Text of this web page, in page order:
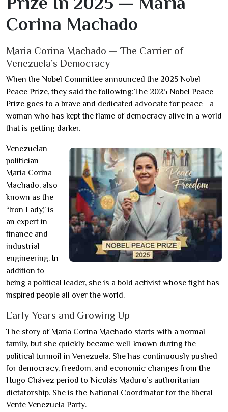
Corina Machado
Maria Corina Machado — The Carrier of
Venezuela’s Democracy
When the Nobel Committee announced the 2025 Nobel
Peace Prize, they said the following:The 2025 Nobel Peace
Prize goes to a brave and dedicated advocate for peace—a
woman who has kept the flame of democracy alive in a world
that is getting darker.
Venezuelan
politician
María Corina
Machado, also
known as the
“Iron Lady,” is
an expert in
finance and
industrial
engineering. In
addition to
being a political leader, she is a bold activist whose fight has
inspired people all over the world.
Early Years and Growing Up
The story of María Corina Machado starts with a normal
family, but she quickly became well-known during the
political turmoil in Venezuela. She has continuously pushed
for democracy, freedom, and economic changes from the
Hugo Chávez period to Nicolás Maduro’s authoritarian
dictatorship. She is the National Coordinator for the liberal
Vente Venezuela Party.